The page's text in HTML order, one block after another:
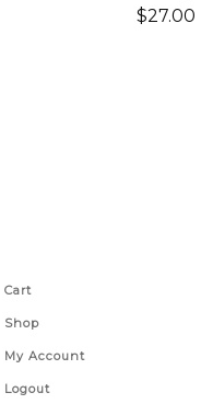
$27.00
Cart
Shop
My Account
Logout